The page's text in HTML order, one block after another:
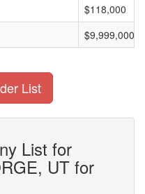
$118,000
$9,999,000
List
List for
UT for